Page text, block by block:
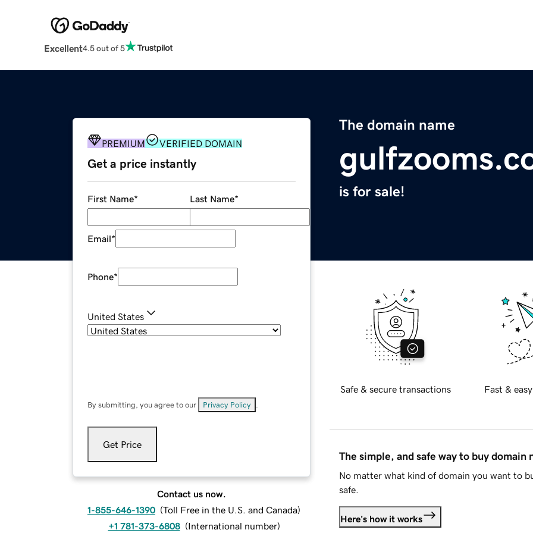
Excellent4.5 out of 5
The domain name
is for sale!
PREMIUM VERIFIED DOMAIN
Get a price instantly
First Name* Last Name*
Email*
Phone*
United States
By submitting, you agree to our Privacy Policy
Get Price
Contact us now.
1-855-646-1390 (Toll Free in the U.S. and Canada)
+1 781-373-6808 (International number)
Safe & secure transactions Fast &
The simple, and safe way to buy domain
No matter what kind of domain you want to
safe.
Here's how it works